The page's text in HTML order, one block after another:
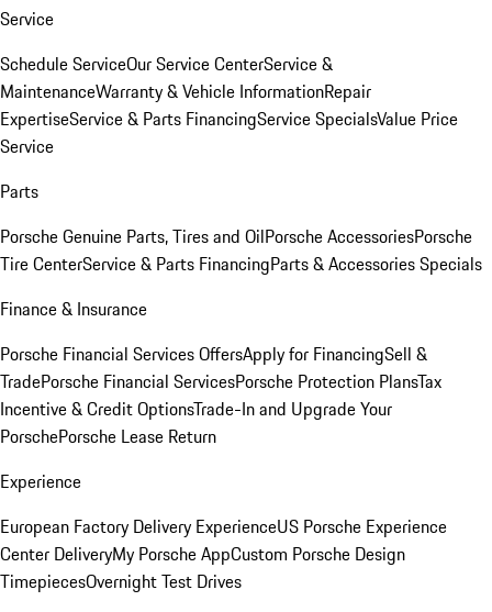
Service
Schedule ServiceOur Service CenterService &
MaintenanceWarranty & Vehicle InformationRepair
ExpertiseService & Parts FinancingService SpecialsValue Price
Service
Parts
Porsche Genuine Parts, Tires and OilPorsche AccessoriesPorsche
Tire CenterService & Parts FinancingParts & Accessories Specials
Finance & Insurance
Porsche Financial Services OffersApply for FinancingSell &
TradePorsche Financial ServicesPorsche Protection PlansTax
Incentive & Credit OptionsTrade-In and Upgrade Your
PorschePorsche Lease Return
Experience
European Factory Delivery ExperienceUS Porsche Experience
Center DeliveryMy Porsche AppCustom Porsche Design
TimepiecesOvernight Test Drives